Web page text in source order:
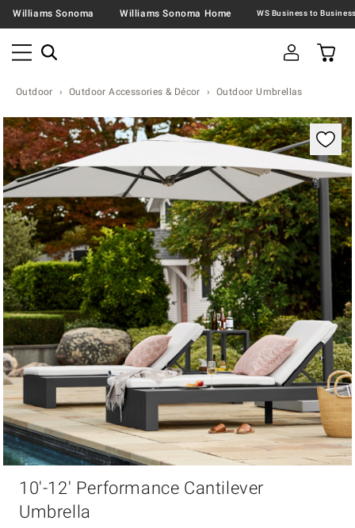
Williams Sonoma Williams Sonoma Home
Outdoor Outdoor Accessories & Décor Outdoor Umbrellas
Zoomable product image with magnification
10'-12' Performance Cantilever
Umbrella